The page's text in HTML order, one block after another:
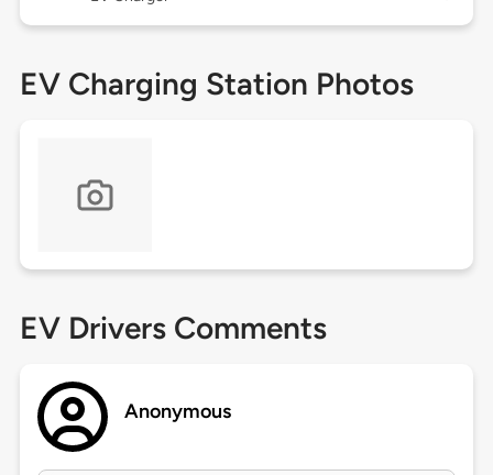
EV Charging Station Photos
EV Drivers Comments
Anonymous